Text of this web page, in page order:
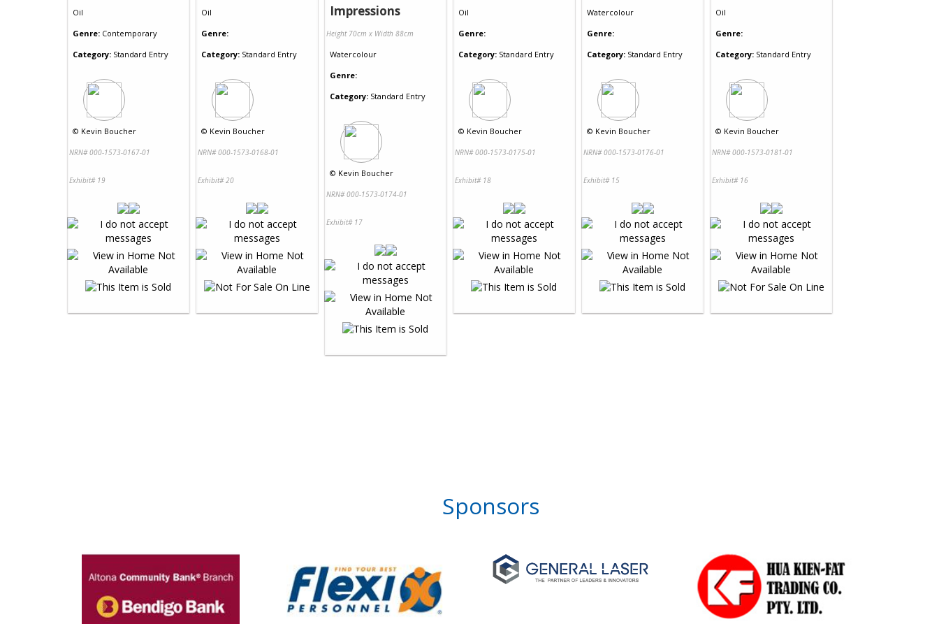
Oil
Genre: Contemporary
Category: Standard Entry
© Kevin Boucher
NRN# 000-1573-0167-01
Exhibit# 19
Oil
Genre:
Category: Standard Entry
© Kevin Boucher
NRN# 000-1573-0168-01
Exhibit# 20
Impressions
Height 70cm x Width 88cm
Watercolour
Genre:
Category: Standard Entry
© Kevin Boucher
NRN# 000-1573-0174-01
Exhibit# 17
Oil
Genre:
Category: Standard Entry
© Kevin Boucher
NRN# 000-1573-0175-01
Exhibit# 18
Watercolour
Genre:
Category: Standard Entry
© Kevin Boucher
NRN# 000-1573-0176-01
Exhibit# 15
Oil
Genre:
Category: Standard Entry
© Kevin Boucher
NRN# 000-1573-0181-01
Exhibit# 16
Sponsors